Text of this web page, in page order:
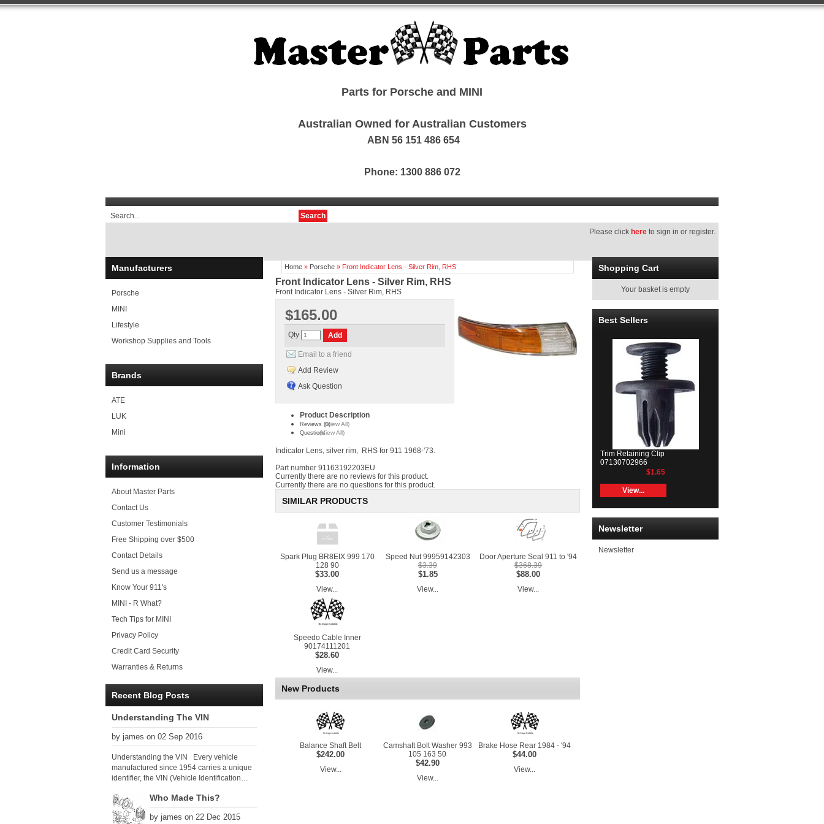
Parts for Porsche and MINI
Australian Owned for Australian Customers
ABN 56 151 486 654
Phone: 1300 886 072
Search
Please click here to sign in or register.
Manufacturers
Porsche
MINI
Lifestyle
Workshop Supplies and Tools
Brands
ATE
LUK
Mini
Information
About Master Parts
Contact Us
Customer Testimonials
Free Shipping over $500
Contact Details
Send us a message
Know Your 911's
MINI - R What?
Tech Tips for MINI
Privacy Policy
Credit Card Security
Warranties & Returns
Recent Blog Posts
Understanding The VIN
by james on 02 Sep 2016
Understanding the VIN Every vehicle
manufactured since 1954 carries a unique
identifier, the VIN (Vehicle Identification
global VIN standard so that all VIN’s follow
the same format. The VIN, as its name
suggests, identifies the car uniquely, and
Who Made This?
by james on 22 Dec 2015
Home » Porsche » Front Indicator Lens - Silver Rim, RHS
Front Indicator Lens - Silver Rim, RHS
Front Indicator Lens - Silver Rim, RHS
$165.00
Qty
Email to a friend
Add Review
Ask Question
Product Description
Reviews (0)(View All)
Questions(View All)
Indicator Lens, silver rim, RHS for 911 1968-'73.
Part number 91163192203EU
Currently there are no reviews for this product.
Currently there are no questions for this product.
SIMILAR PRODUCTS
Spark Plug BR8EIX 999 170
128 90
$33.00
View...
Speed Nut 99959142303
$3.39
$1.85
View...
Door Aperture Seal 911 to '94
$368.39
$88.00
View...
Speedo Cable Inner
90174111201
$28.60
View...
New Products
Balance Shaft Belt
$242.00
View...
Camshaft Bolt Washer 993
105 163 50
$42.90
View...
Brake Hose Rear 1984 - '94
$44.00
View...
Shopping Cart
Your basket is empty
Best Sellers
Trim Retaining Clip
07130702966
$1.65
View...
Newsletter
Newsletter